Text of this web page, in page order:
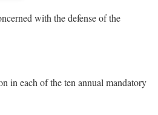
with the defense of the
in each of the ten annual mandatory